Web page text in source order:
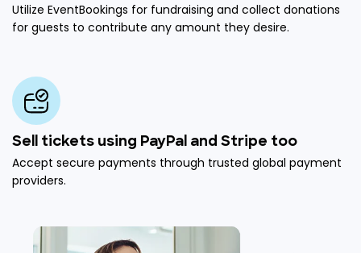
Utilize EventBookings for fundraising and collect donations
for guests to contribute any amount they desire.
Sell tickets using PayPal and Stripe too
Accept secure payments through trusted global payment
providers.